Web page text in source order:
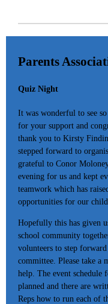
Parents
Quiz Night
It was wonderful to see
for your support and
thank you to Kirsty
stepped forward to
grateful to Conor
evening for us and kept
teamwork which has
opportunities for our
Hopefully this has given
school community
volunteers to step
committee. Please take a
help. The event schedule
planned and there are
Reps how to run each of